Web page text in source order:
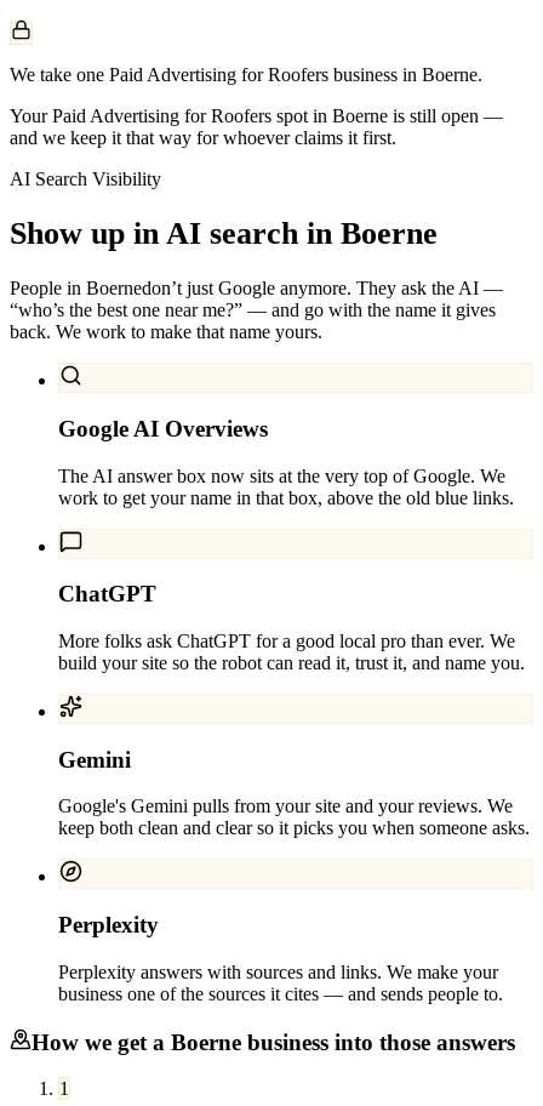
We take one Paid Advertising for Roofers business in Boerne.
Your Paid Advertising for Roofers spot in Boerne is still open —
and we keep it that way for whoever claims it first.
AI Search Visibility
Show up in AI search in Boerne
People in Boernedon’t just Google anymore. They ask the AI —
“who’s the best one near me?” — and go with the name it gives
back. We work to make that name yours.
Google AI Overviews
The AI answer box now sits at the very top of Google. We
work to get your name in that box, above the old blue links.
ChatGPT
More folks ask ChatGPT for a good local pro than ever. We
build your site so the robot can read it, trust it, and name you.
Gemini
Google's Gemini pulls from your site and your reviews. We
keep both clean and clear so it picks you when someone asks.
Perplexity
Perplexity answers with sources and links. We make your
business one of the sources it cites — and sends people to.
How we get a Boerne business into those answers
1